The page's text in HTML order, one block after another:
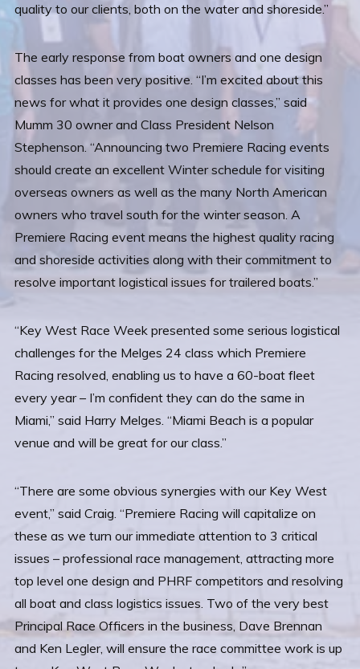
quality to our clients, both on the water and shoreside.”
The early response from boat owners and one design
classes has been very positive. “I’m excited about this
news for what it provides one design classes,” said
Mumm 30 owner and Class President Nelson
Stephenson. “Announcing two Premiere Racing events
should create an excellent Winter schedule for visiting
overseas owners as well as the many North American
owners who travel south for the winter season. A
Premiere Racing event means the highest quality racing
and shoreside activities along with their commitment to
resolve important logistical issues for trailered boats.”
“Key West Race Week presented some serious logistical
challenges for the Melges 24 class which Premiere
Racing resolved, enabling us to have a 60-boat fleet
every year – I’m confident they can do the same in
Miami,” said Harry Melges. “Miami Beach is a popular
venue and will be great for our class.”
“There are some obvious synergies with our Key West
event,” said Craig. “Premiere Racing will capitalize on
these as we turn our immediate attention to 3 critical
issues – professional race management, attracting more
top level one design and PHRF competitors and resolving
all boat and class logistics issues. Two of the very best
Principal Race Officers in the business, Dave Brennan
and Ken Legler, will ensure the race committee work is up